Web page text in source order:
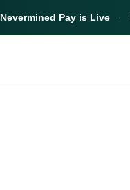
Nevermined Pay is Live ·